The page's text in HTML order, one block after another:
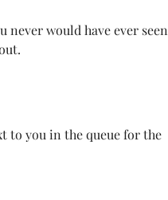
never would have ever seen
to you in the queue for the